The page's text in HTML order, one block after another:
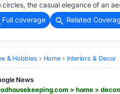
circles, the casual elegance of an
Full coverage
Related
& Hobbies Home Interiors & Decor
News
> home >